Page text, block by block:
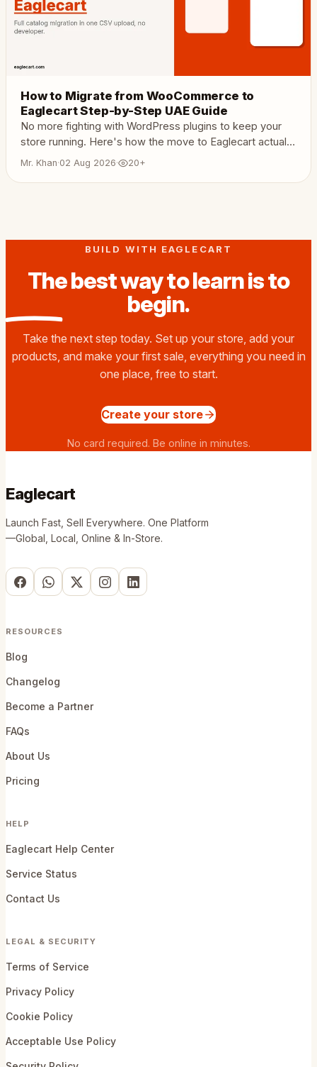
How to Migrate from WooCommerce to
Eaglecart Step-by-Step UAE Guide
No more fighting with WordPress plugins to keep your
store running. Here's how the move to Eaglecart actually
works.
Mr. Khan·02 Aug 2026· 20+
BUILD WITH EAGLECART
The best way to learn is to
begin.
Take the next step today. Set up your store, add your
products, and make your first sale, everything you need in
one place, free to start.
Create your store
No card required. Be online in minutes.
Eaglecart
Launch Fast, Sell Everywhere. One Platform
—Global, Local, Online & In-Store.
RESOURCES
Blog
Changelog
Become a Partner
FAQs
About Us
Pricing
HELP
Eaglecart Help Center
Service Status
Contact Us
LEGAL & SECURITY
Terms of Service
Privacy Policy
Cookie Policy
Acceptable Use Policy